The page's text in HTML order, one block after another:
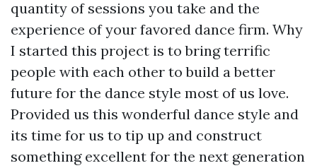
quantity of sessions you take and the
experience of your favored dance firm. Why
I started this project is to bring terrific
people with each other to build a better
future for the dance style most of us love.
Provided us this wonderful dance style and
its time for us to tip up and construct
something excellent for the next generation